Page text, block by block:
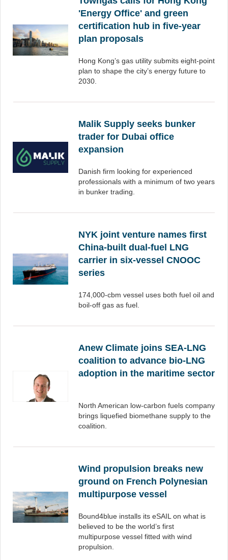
'Energy Office' and green
certification hub in five-year
plan proposals
Hong Kong’s gas utility submits eight-point
plan to shape the city’s energy future to
2030.
Malik Supply seeks bunker
trader for Dubai office
expansion
Danish firm looking for experienced
professionals with a minimum of two years
in bunker trading.
NYK joint venture names first
China-built dual-fuel LNG
carrier in six-vessel CNOOC
series
174,000-cbm vessel uses both fuel oil and
boil-off gas as fuel.
Anew Climate joins SEA-LNG
coalition to advance bio-LNG
adoption in the maritime sector
North American low-carbon fuels company
brings liquefied biomethane supply to the
coalition.
Wind propulsion breaks new
ground on French Polynesian
multipurpose vessel
Bound4blue installs its eSAIL on what is
believed to be the world’s first
multipurpose vessel fitted with wind
propulsion.